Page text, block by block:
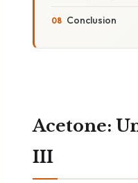
Conclusion
Acetone:
III